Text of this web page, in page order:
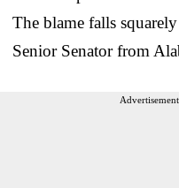
The blame falls
Senior Senator from